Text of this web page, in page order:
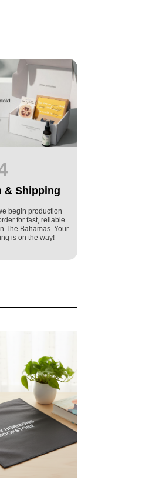
& Shipping
begin production
for fast, reliable
The Bahamas. Your
is on the way!